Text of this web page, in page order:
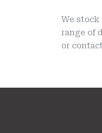
We
range of
or